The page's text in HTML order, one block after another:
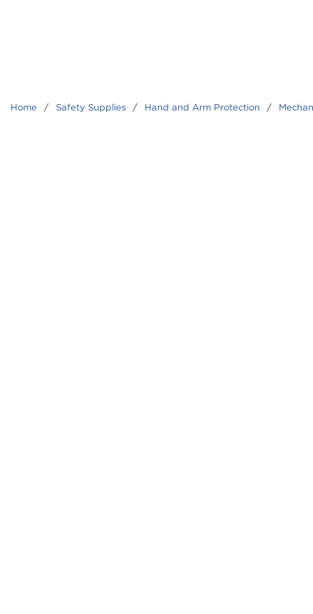
Home / Safety Supplies / Hand and Arm Protection /